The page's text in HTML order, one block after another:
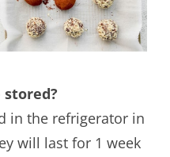
in the refrigerator in
will last for 1 week